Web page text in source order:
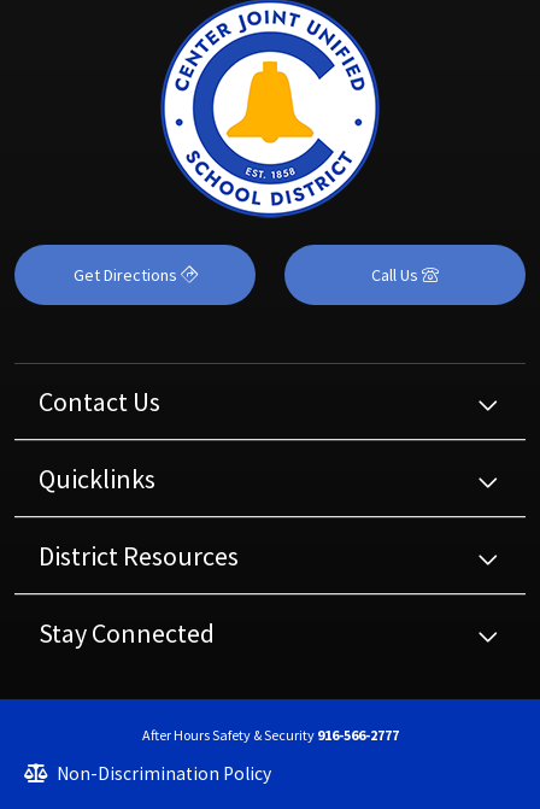
Get Directions Call Us
Contact Us
Quicklinks
District Resources
Stay Connected
After Hours Safety & Security 916-566-2777
Non-Discrimination Policy